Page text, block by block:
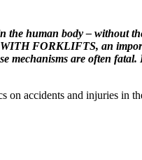
human body – without
FORKLIFTS, an
are often
accidents and injuries in